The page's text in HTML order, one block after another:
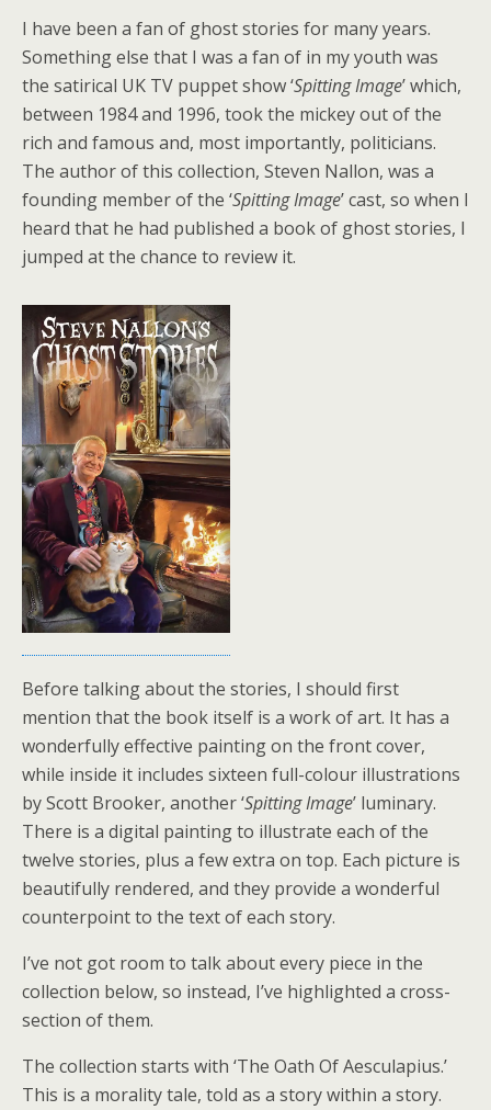
I have been a fan of ghost stories for many years.
Something else that I was a fan of in my youth was
the satirical UK TV puppet show ‘Spitting Image’ which,
between 1984 and 1996, took the mickey out of the
rich and famous and, most importantly, politicians.
The author of this collection, Steven Nallon, was a
founding member of the ‘Spitting Image’ cast, so when I
heard that he had published a book of ghost stories, I
jumped at the chance to review it.
Before talking about the stories, I should first
mention that the book itself is a work of art. It has a
wonderfully effective painting on the front cover,
while inside it includes sixteen full-colour illustrations
by Scott Brooker, another ‘Spitting Image’ luminary.
There is a digital painting to illustrate each of the
twelve stories, plus a few extra on top. Each picture is
beautifully rendered, and they provide a wonderful
counterpoint to the text of each story.
I’ve not got room to talk about every piece in the
collection below, so instead, I’ve highlighted a cross-
section of them.
The collection starts with ‘The Oath Of Aesculapius.’
This is a morality tale, told as a story within a story.